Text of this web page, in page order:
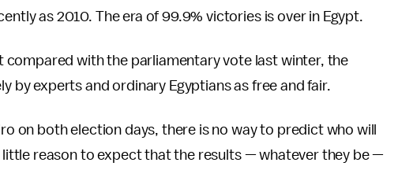
as 2010. The era of 99.9% victories is over in Egypt.
with the parliamentary vote last winter, the
by experts and ordinary Egyptians as free and fair.
on both election days, there is no way to predict who will
reason to expect that the results — whatever they be —